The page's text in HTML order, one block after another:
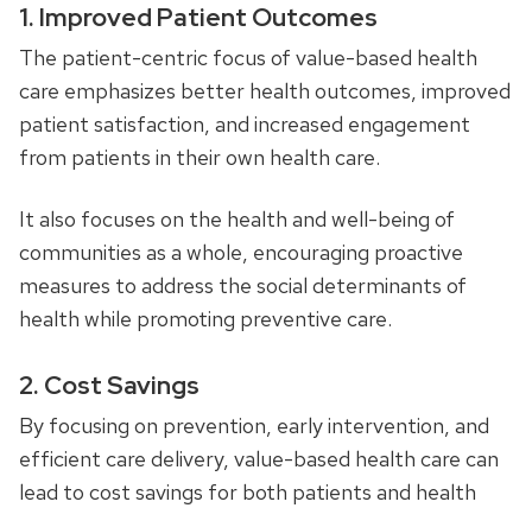
1. Improved Patient Outcomes
The patient-centric focus of value-based health
care emphasizes better health outcomes, improved
patient satisfaction, and increased engagement
from patients in their own health care.
It also focuses on the health and well-being of
communities as a whole, encouraging proactive
measures to address the social determinants of
health while promoting preventive care.
2. Cost Savings
By focusing on prevention, early intervention, and
efficient care delivery, value-based health care can
lead to cost savings for both patients and health